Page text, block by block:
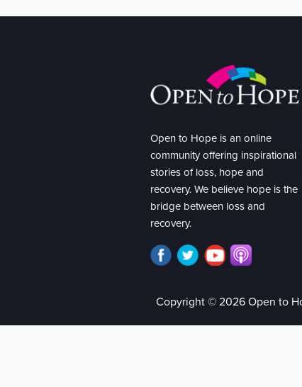
Open to Hope is an online
community offering inspirational
stories of loss, hope and
recovery. We believe hope is the
bridge between loss and
recovery.
Copyright © 2026 Open to